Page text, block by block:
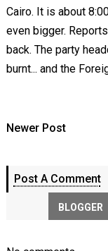
Cairo. It is about
even bigger.
back. The party
burnt... and the
Newer Post
Post A Comment
BLOGGER